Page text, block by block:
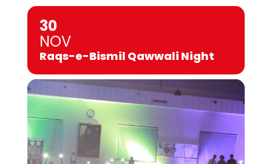
30
NOV
Raqs-e-Bismil Qawwali Night